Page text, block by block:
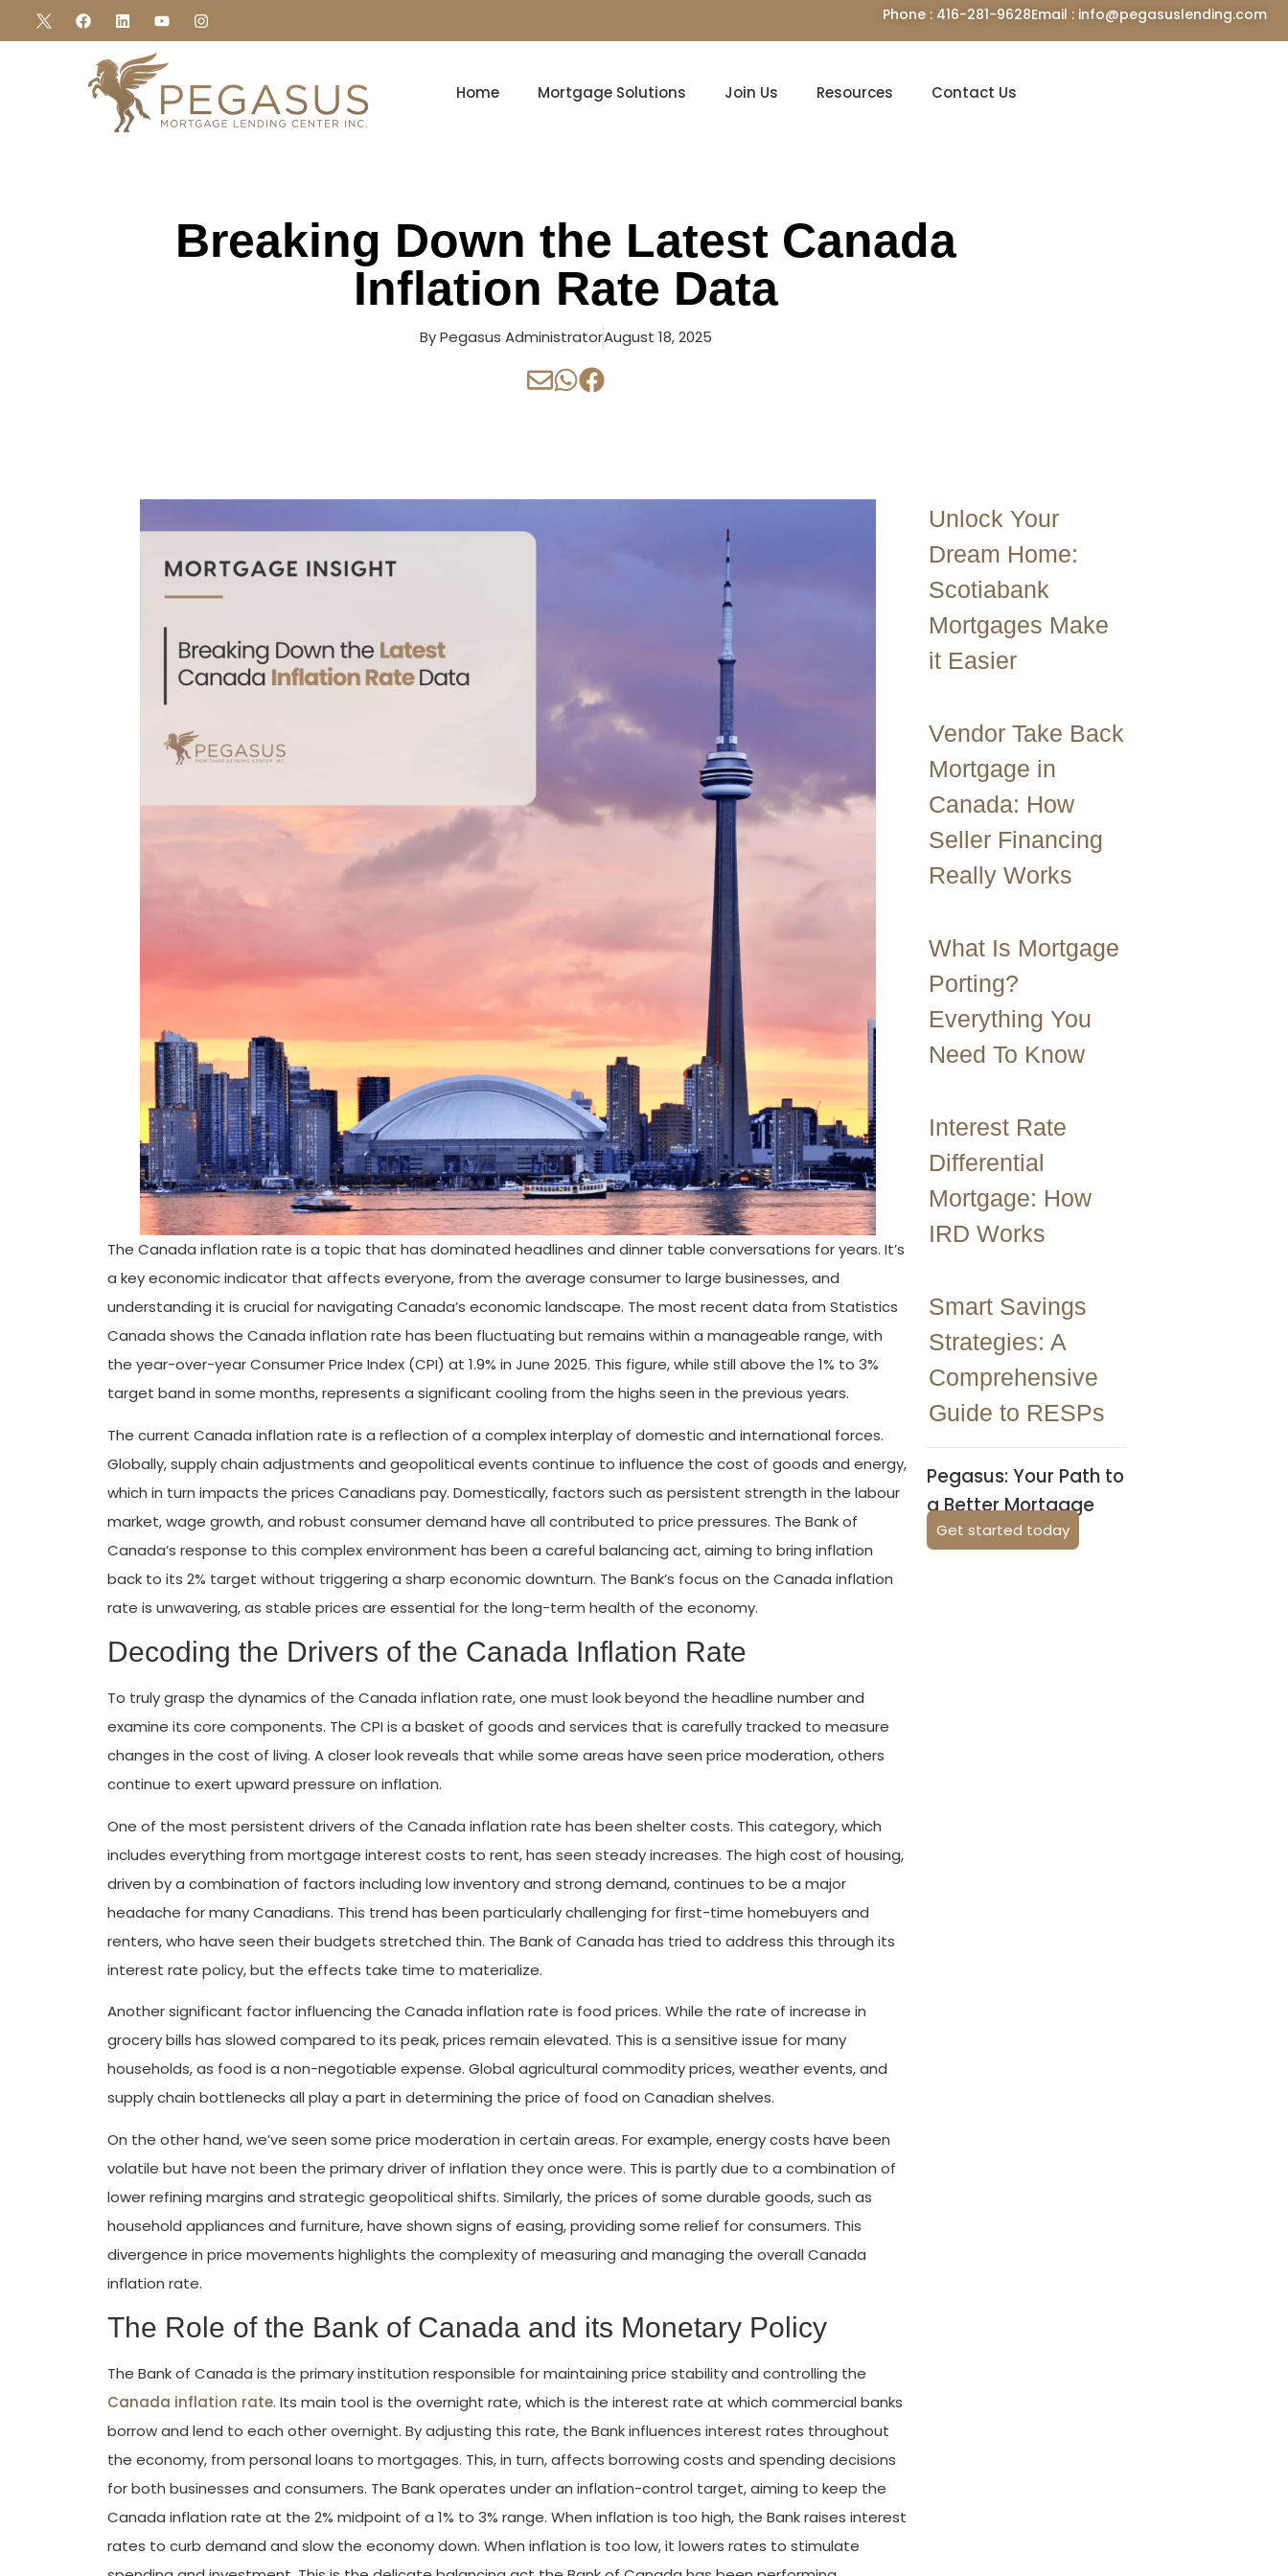
Phone : 416-281-9628Email : info@pegasuslending.com
Home Mortgage Solutions Join Us Resources Contact Us
Breaking Down the Latest Canada
Inflation Rate Data
ByPegasus AdministratorAugust 18, 2025
The Canada inflation rate is a topic that has dominated headlines and dinner table conversations for years. It’s
a key economic indicator that affects everyone, from the average consumer to large businesses, and
understanding it is crucial for navigating Canada’s economic landscape. The most recent data from Statistics
Canada shows the Canada inflation rate has been fluctuating but remains within a manageable range, with
the year-over-year Consumer Price Index (CPI) at 1.9% in June 2025. This figure, while still above the 1% to 3%
target band in some months, represents a significant cooling from the highs seen in the previous years.
The current Canada inflation rate is a reflection of a complex interplay of domestic and international forces.
Globally, supply chain adjustments and geopolitical events continue to influence the cost of goods and energy,
which in turn impacts the prices Canadians pay. Domestically, factors such as persistent strength in the labour
market, wage growth, and robust consumer demand have all contributed to price pressures. The Bank of
Canada’s response to this complex environment has been a careful balancing act, aiming to bring inflation
back to its 2% target without triggering a sharp economic downturn. The Bank’s focus on the Canada inflation
rate is unwavering, as stable prices are essential for the long-term health of the economy.
Decoding the Drivers of the Canada Inflation Rate
To truly grasp the dynamics of the Canada inflation rate, one must look beyond the headline number and
examine its core components. The CPI is a basket of goods and services that is carefully tracked to measure
changes in the cost of living. A closer look reveals that while some areas have seen price moderation, others
continue to exert upward pressure on inflation.
One of the most persistent drivers of the Canada inflation rate has been shelter costs. This category, which
includes everything from mortgage interest costs to rent, has seen steady increases. The high cost of housing,
driven by a combination of factors including low inventory and strong demand, continues to be a major
headache for many Canadians. This trend has been particularly challenging for first-time homebuyers and
renters, who have seen their budgets stretched thin. The Bank of Canada has tried to address this through its
interest rate policy, but the effects take time to materialize.
Another significant factor influencing the Canada inflation rate is food prices. While the rate of increase in
grocery bills has slowed compared to its peak, prices remain elevated. This is a sensitive issue for many
households, as food is a non-negotiable expense. Global agricultural commodity prices, weather events, and
supply chain bottlenecks all play a part in determining the price of food on Canadian shelves.
On the other hand, we’ve seen some price moderation in certain areas. For example, energy costs have been
volatile but have not been the primary driver of inflation they once were. This is partly due to a combination of
lower refining margins and strategic geopolitical shifts. Similarly, the prices of some durable goods, such as
household appliances and furniture, have shown signs of easing, providing some relief for consumers. This
divergence in price movements highlights the complexity of measuring and managing the overall Canada
inflation rate.
The Role of the Bank of Canada and its Monetary Policy
The Bank of Canada is the primary institution responsible for maintaining price stability and controlling the
Canada inflation rate. Its main tool is the overnight rate, which is the interest rate at which commercial banks
borrow and lend to each other overnight. By adjusting this rate, the Bank influences interest rates throughout
the economy, from personal loans to mortgages. This, in turn, affects borrowing costs and spending decisions
for both businesses and consumers. The Bank operates under an inflation-control target, aiming to keep the
Canada inflation rate at the 2% midpoint of a 1% to 3% range. When inflation is too high, the Bank raises interest
rates to curb demand and slow the economy down. When inflation is too low, it lowers rates to stimulate
Unlock Your
Dream Home:
Scotiabank
Mortgages Make
it Easier
Vendor Take Back
Mortgage in
Canada: How
Seller Financing
Really Works
What Is Mortgage
Porting?
Everything You
Need To Know
Interest Rate
Differential
Mortgage: How
IRD Works
Smart Savings
Strategies: A
Comprehensive
Guide to RESPs
Pegasus: Your Path to
a Better Mortgage
Get started today